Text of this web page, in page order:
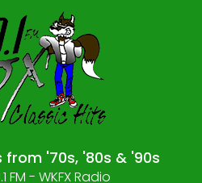
from '70s, '80s & '90s
FM - WKFX Radio